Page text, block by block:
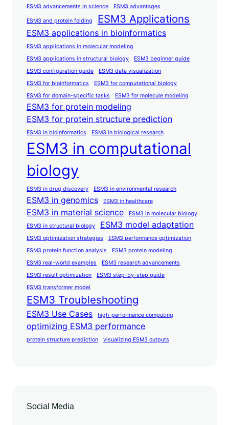
ESM3 advancements in science ESM3 advantages
ESM3 and protein folding ESM3 Applications
ESM3 applications in bioinformatics
ESM3 applications in molecular modeling
ESM3 applications in structural biology
ESM3 beginner guide
ESM3 configuration guide
ESM3 data visualization
ESM3 for bioinformatics
ESM3 for computational biology
ESM3 for domain-specific tasks
ESM3 for molecule modeling
ESM3 for protein modeling
ESM3 for protein structure prediction
ESM3 in bioinformatics ESM3 in biological research
ESM3 in computational
biology
ESM3 in drug discovery ESM3 in environmental research
ESM3 in genomics ESM3 in healthcare
ESM3 in material science
ESM3 in molecular biology
ESM3 in structural biology
ESM3 model adaptation
ESM3 optimization strategies
ESM3 performance optimization
ESM3 protein function analysis
ESM3 protein modeling
ESM3 real-world examples
ESM3 research advancements
ESM3 result optimization
ESM3 step-by-step guide
ESM3 transformer model
ESM3 Troubleshooting
ESM3 Use Cases high-performance computing
optimizing ESM3 performance
protein structure prediction visualizing ESM3 outputs
Social Media